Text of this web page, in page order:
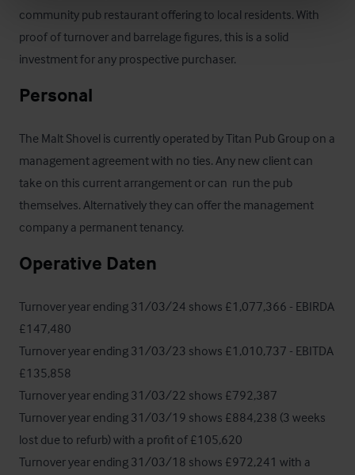
community pub restaurant offering to local residents. With
proof of turnover and barrelage figures, this is a solid
investment for any prospective purchaser.
Personal
The Malt Shovel is currently operated by Titan Pub Group on a
management agreement with no ties. Any new client can
take on this current arrangement or can  run the pub
themselves. Alternatively they can offer the management
company a permanent tenancy.
Operative Daten
Turnover year ending 31/03/24 shows £1,077,366 - EBIRDA
£147,480
Turnover year ending 31/03/23 shows £1,010,737 - EBITDA
£135,858
Turnover year ending 31/03/22 shows £792,387
Turnover year ending 31/03/19 shows £884,238 (3 weeks
lost due to refurb) with a profit of £105,620
Turnover year ending 31/03/18 shows £972,241 with a